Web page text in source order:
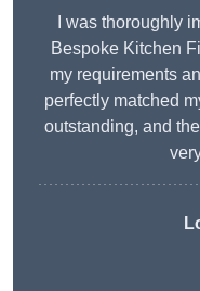
I was thoroughly
Bespoke Kitchen
my requirements
perfectly matched
outstanding, and